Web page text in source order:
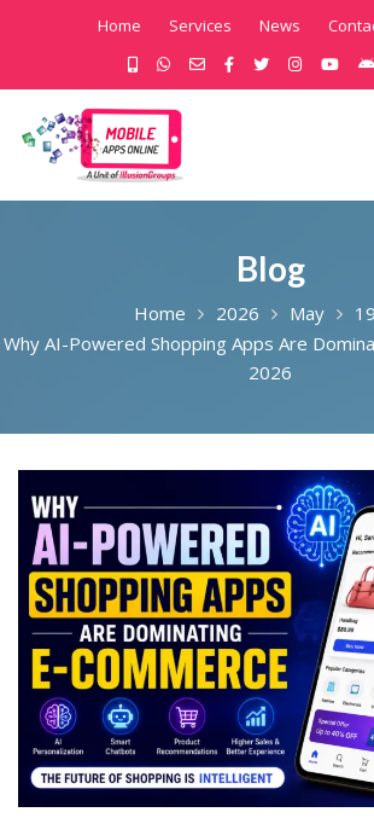
Home Services News
Blog
Home 2026 May
19
Why AI-Powered Shopping Apps Are
2026